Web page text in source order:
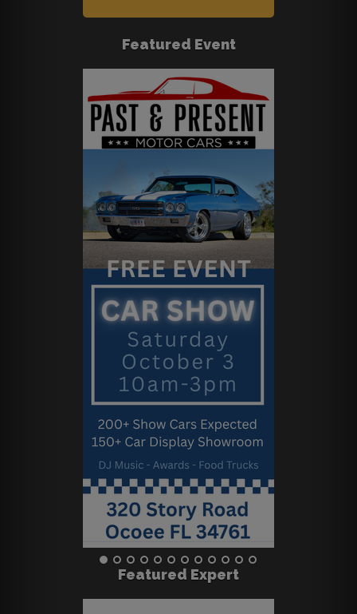
Featured Event
Featured Expert